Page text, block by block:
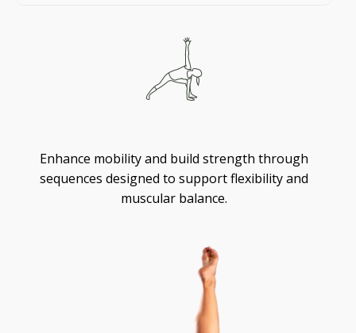
Enhance mobility and build strength through
sequences designed to support flexibility and
muscular balance.